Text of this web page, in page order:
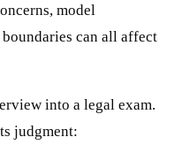
model
can all affect
into a legal exam.
judgment: